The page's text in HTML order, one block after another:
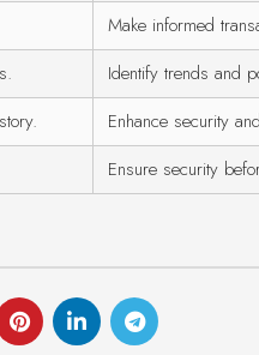
Make informed
Identify trends and
Enhance security
Ensure security